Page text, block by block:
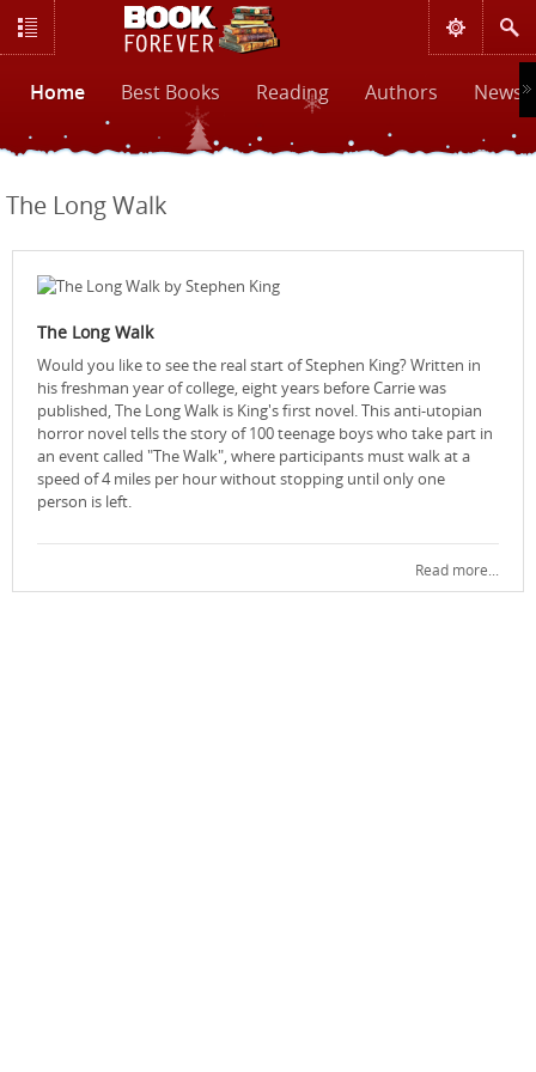
Home Best Books Reading Authors News
The Long Walk
The Long Walk
Would you like to see the real start of Stephen King? Written in
his freshman year of college, eight years before Carrie was
published, The Long Walk is King's first novel. This anti-utopian
horror novel tells the story of 100 teenage boys who take part in
an event called "The Walk", where participants must walk at a
speed of 4 miles per hour without stopping until only one
person is left.
Read more...